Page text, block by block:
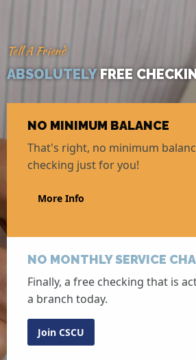
Tell A Friend
ABSOLUTELYFREE
NO MINIMUM BALANCE
That's right, no minimum
checking just for you!
More Info
NO MONTHLY SERVICE
Finally, a free checking that is
a branch today.
Join CSCU